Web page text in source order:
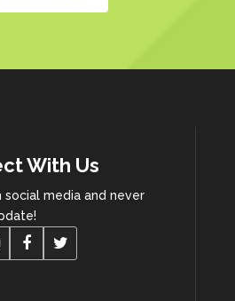
With Us
social media and never